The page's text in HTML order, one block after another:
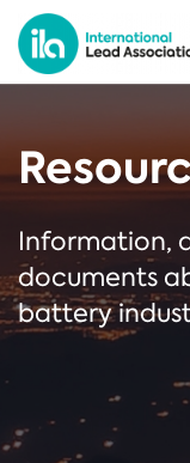
Information,
documents
battery